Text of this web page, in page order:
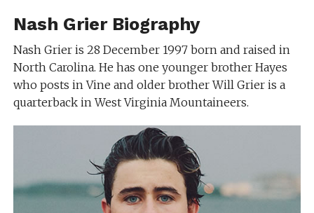
Nash Grier Biography
Nash Grier is 28 December 1997 born and raised in
North Carolina. He has one younger brother Hayes
who posts in Vine and older brother Will Grier is a
quarterback in West Virginia Mountaineers.